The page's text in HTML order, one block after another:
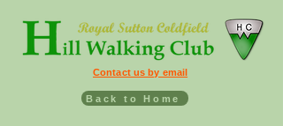
Contact us by email
Back to Home